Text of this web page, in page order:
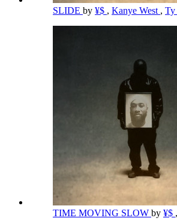
SLIDE by ¥$ , Kanye West , Ty
TIME MOVING SLOW by ¥$ ,